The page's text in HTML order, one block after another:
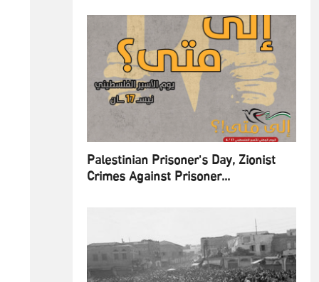
Palestinian Prisoner's Day, Zionist
Crimes Against Prisoner...